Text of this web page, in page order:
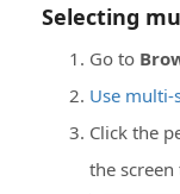
Selecting
Go to
Use multi-
Click the
the screen